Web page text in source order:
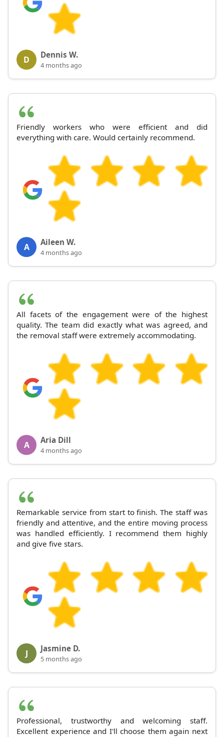
D Dennis W.
4 months ago
Friendly workers who were efficient and did
everything with care. Would certainly recommend.
A Aileen W.
4 months ago
All facets of the engagement were of the highest
quality. The team did exactly what was agreed, and
the removal staff were extremely accommodating.
A Aria Dill
4 months ago
Remarkable service from start to finish. The staff was
friendly and attentive, and the entire moving process
was handled efficiently. I recommend them highly
and give five stars.
J Jasmine D.
5 months ago
Professional, trustworthy and welcoming staff.
Excellent experience and I'll choose them again next